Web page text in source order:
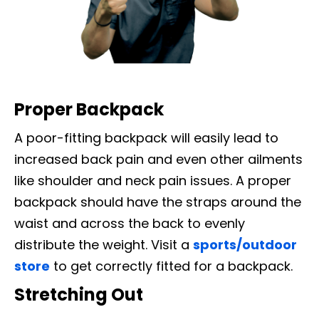
Proper Backpack
A poor-fitting backpack will easily lead to
increased back pain and even other ailments
like shoulder and neck pain issues. A proper
backpack should have the straps around the
waist and across the back to evenly
distribute the weight. Visit a sports/outdoor
store to get correctly fitted for a backpack.
Stretching Out